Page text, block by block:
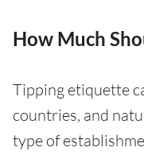
How Much
Tipping etiquette
countries, and
type of